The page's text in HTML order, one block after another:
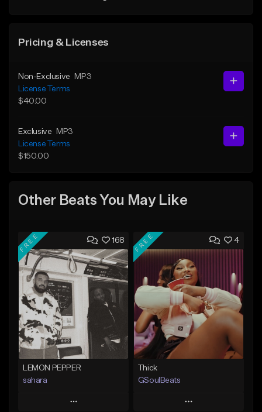
Pricing & Licenses
Non-Exclusive
MP3
License Terms
$40.00
Exclusive
MP3
License Terms
$150.00
Other Beats You May Like
168
FREE
LEMON PEPPER
sahara
Play
4
FREE
Thick
GSoulBeats
Play